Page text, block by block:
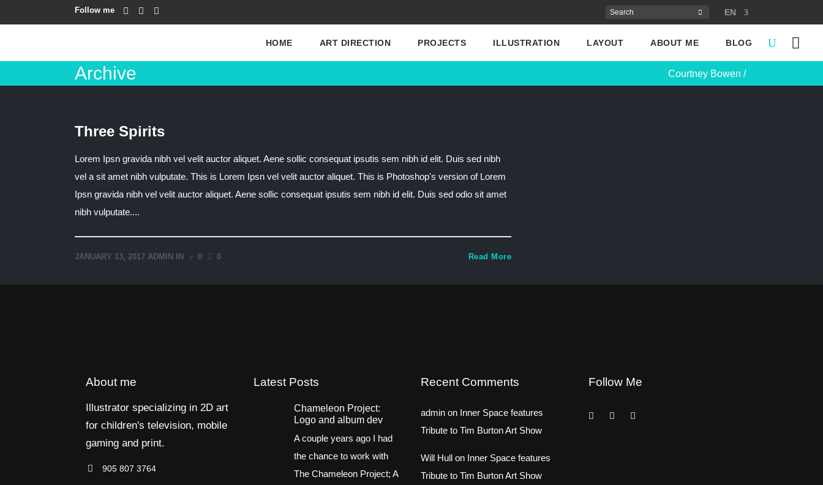
Follow me EN
HOME ART DIRECTION PROJECTS ILLUSTRATION LAYOUT ABOUT ME BLOG
Archive Courtney Bowen /
Three Spirits
Lorem Ipsn gravida nibh vel velit auctor aliquet. Aene sollic consequat ipsutis sem nibh id elit. Duis sed nibh
vel a sit amet nibh vulputate. This is Lorem Ipsn vel velit auctor aliquet. This is Photoshop's version of Lorem
Ipsn gravida nibh vel velit auctor aliquet. Aene sollic consequat ipsutis sem nibh id elit. Duis sed odio sit amet
nibh vulputate....
JANUARY 13, 2017 ADMIN IN 0 0 Read More
About me
Illustrator specializing in 2D art
for children's television, mobile
gaming and print.
905 807 3764
Latest Posts
Chameleon Project:
Logo and album dev
A couple years ago I had
the chance to work with
The Chameleon Project; A
Recent Comments
admin on Inner Space features
Tribute to Tim Burton Art Show
Will Hull on Inner Space features
Tribute to Tim Burton Art Show
Follow Me